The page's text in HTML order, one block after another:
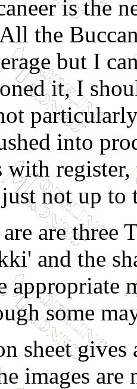
is the
the
but I
it, I
into
with
not up to
are three
and the
appropriate
some
sheet
images are